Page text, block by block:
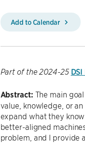
Add to Calendar
Part of the 2024-25
Abstract: The main
value, knowledge, or
expand what they
better-aligned
problem, and I provide